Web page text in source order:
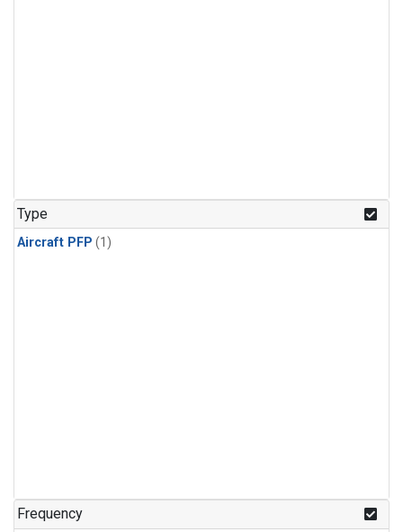
Type
Aircraft PFP (1)
Frequency